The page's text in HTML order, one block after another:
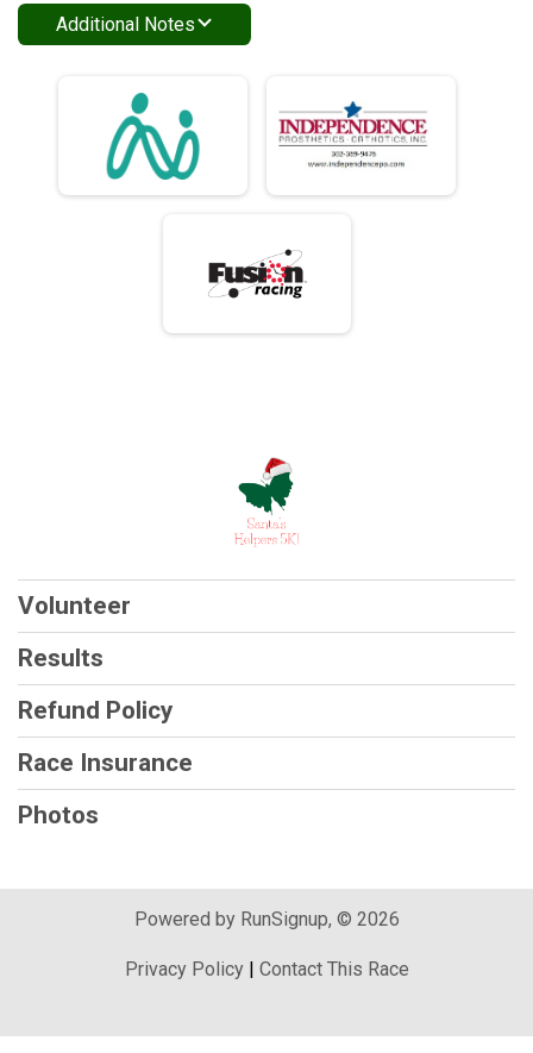
Additional Notes
Volunteer
Results
Refund Policy
Race Insurance
Photos
Powered by RunSignup, © 2026
Privacy Policy| Contact This Race